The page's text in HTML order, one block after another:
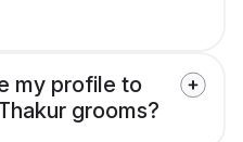
my profile to
grooms?